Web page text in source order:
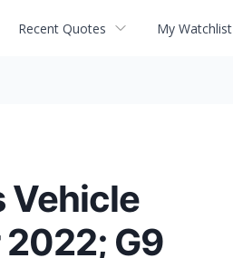
Recent Quotes My Watchlist
Vehicle
G9